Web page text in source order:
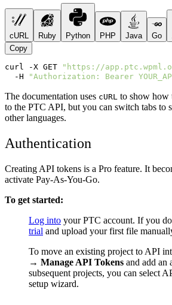
cURL Ruby Python PHP Java Go
Copy
curl -X GET
"https://
-H
"Authorization: Bearer
The documentation uses cURL to show how
to the PTC API, but you can switch tabs to
other languages.
Authentication
Creating API tokens is a Pro feature. It
activate Pay-As-You-Go.
To get started:
Log into your PTC account. If you
trial and upload your first file
To move an existing project to API
→ Manage API Tokens and add an
subsequent projects, you can select
setup wizard.